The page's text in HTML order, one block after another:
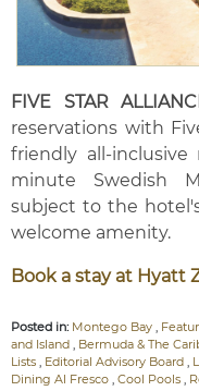
FIVE STAR
reservations with
friendly all-
minute Swedish
subject to the
welcome amenity.
Book a stay at Hyatt
Posted in: Montego Bay ,
and Island , Bermuda & The
Lists , Editorial Advisory Board ,
Dining Al Fresco , Cool Pools ,